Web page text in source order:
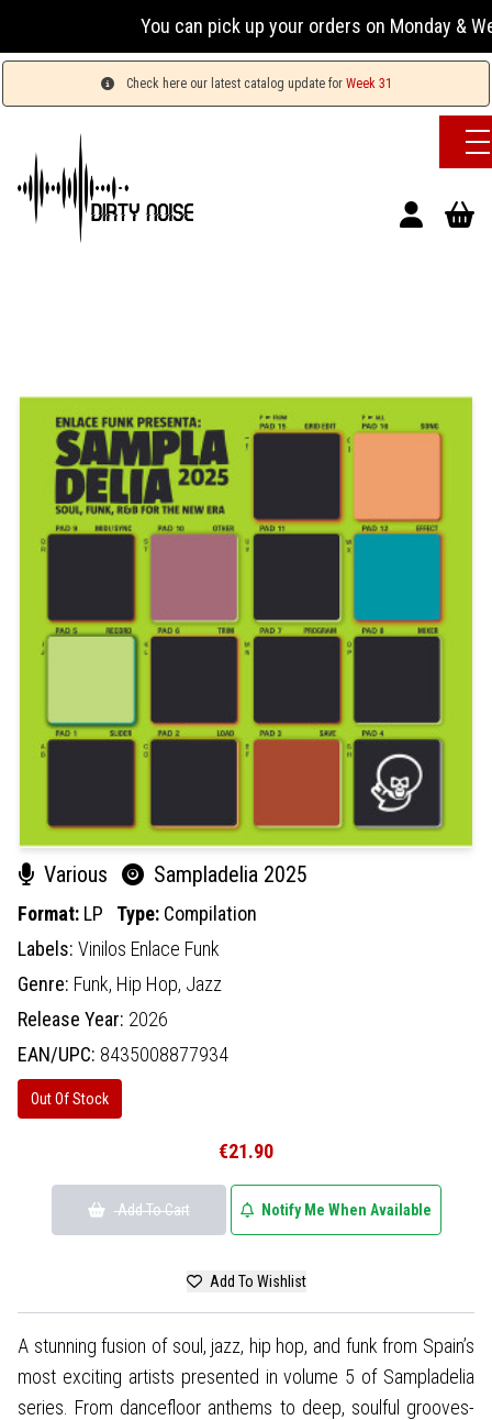
You can pick up your orders on Monday &
Check here our latest catalog update for Week 31
Various Sampladelia 2025
Format: LP Type: Compilation
Labels: Vinilos Enlace Funk
Genre: Funk, Hip Hop, Jazz
Release Year: 2026
EAN/UPC: 8435008877934
Out Of Stock
€21.90
Add To Cart Notify Me When Available
Add To Wishlist
A stunning fusion of soul, jazz, hip hop, and funk from Spain’s
most exciting artists presented in volume 5 of Sampladelia
series. From dancefloor anthems to deep, soulful grooves-